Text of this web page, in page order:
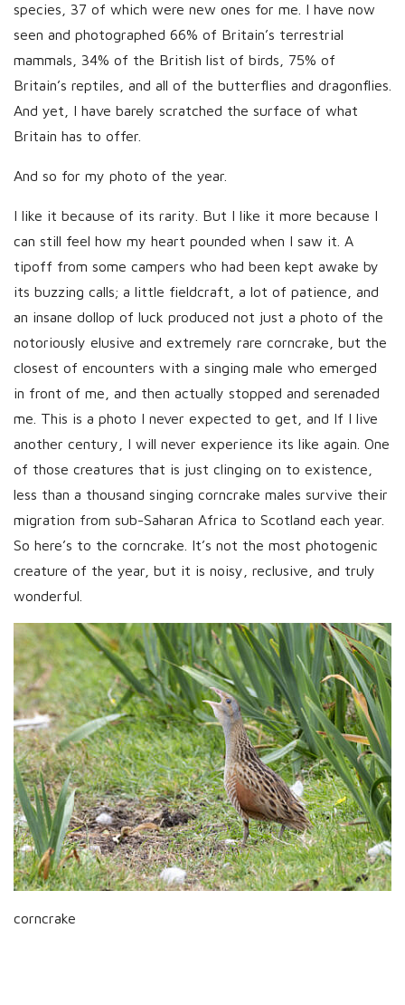
species, 37 of which were new ones for me. I have now
seen and photographed 66% of Britain’s terrestrial
mammals, 34% of the British list of birds, 75% of
Britain’s reptiles, and all of the butterflies and dragonflies.
And yet, I have barely scratched the surface of what
Britain has to offer.
And so for my photo of the year.
I like it because of its rarity. But I like it more because I
can still feel how my heart pounded when I saw it. A
tipoff from some campers who had been kept awake by
its buzzing calls; a little fieldcraft, a lot of patience, and
an insane dollop of luck produced not just a photo of the
notoriously elusive and extremely rare corncrake, but the
closest of encounters with a singing male who emerged
in front of me, and then actually stopped and serenaded
me. This is a photo I never expected to get, and If I live
another century, I will never experience its like again. One
of those creatures that is just clinging on to existence,
less than a thousand singing corncrake males survive their
migration from sub-Saharan Africa to Scotland each year.
So here’s to the corncrake. It’s not the most photogenic
creature of the year, but it is noisy, reclusive, and truly
wonderful.
corncrake